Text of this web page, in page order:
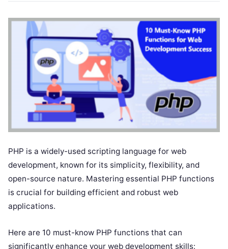
PHP is a widely-used scripting language for web
development, known for its simplicity, flexibility, and
open-source nature. Mastering essential PHP functions
is crucial for building efficient and robust web
applications.
Here are 10 must-know PHP functions that can
significantly enhance your web development skills: